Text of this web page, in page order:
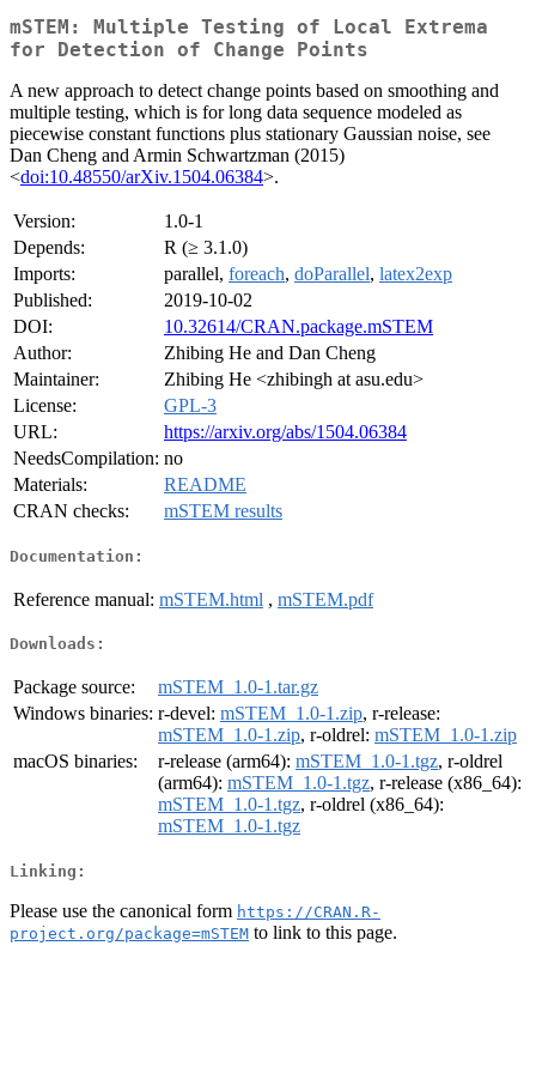
mSTEM: Multiple Testing of Local Extrema
for Detection of Change Points
A new approach to detect change points based on smoothing and
multiple testing, which is for long data sequence modeled as
piecewise constant functions plus stationary Gaussian noise, see
Dan Cheng and Armin Schwartzman (2015)
<doi:10.48550/arXiv.1504.06384>.
Version:
1.0-1
Depends:
R (≥ 3.1.0)
Imports:
parallel, foreach, doParallel, latex2exp
Published:
2019-10-02
DOI:
10.32614/CRAN.package.mSTEM
Author:
Zhibing He and Dan Cheng
Maintainer:
Zhibing He <zhibingh at asu.edu>
License:
GPL-3
URL:
https://arxiv.org/abs/1504.06384
NeedsCompilation: no
Materials:
README
CRAN checks:
mSTEM results
Documentation:
Reference manual: mSTEM.html , mSTEM.pdf
Downloads:
Package source:
mSTEM_1.0-1.tar.gz
Windows binaries: r-devel: mSTEM_1.0-1.zip, r-release:
mSTEM_1.0-1.zip, r-oldrel: mSTEM_1.0-1.zip
macOS binaries:
r-release (arm64): mSTEM_1.0-1.tgz, r-oldrel
(arm64): mSTEM_1.0-1.tgz, r-release (x86_64):
mSTEM_1.0-1.tgz, r-oldrel (x86_64):
mSTEM_1.0-1.tgz
Linking:
Please use the canonical form https://CRAN.R-
project.org/package=mSTEM to link to this page.